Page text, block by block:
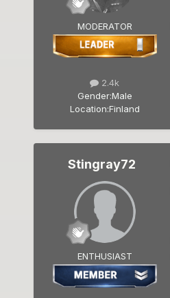
MODERATOR
2.4k
Gender:Male
Location:Finland
Stingray72
ENTHUSIAST